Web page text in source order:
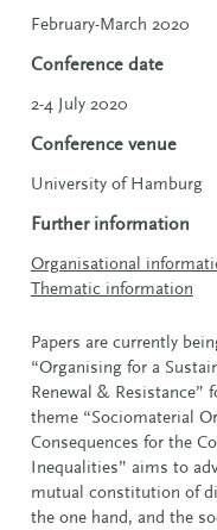
February-March 2020
Conference date
2-4 July 2020
Conference venue
University of Hamburg
Further information
Organisational
Thematic information
Papers are currently
“Organising for a
Renewal & Resistance”
theme “Sociomaterial
Consequences for the
Inequalities” aims to
mutual constitution of
the one hand, and the